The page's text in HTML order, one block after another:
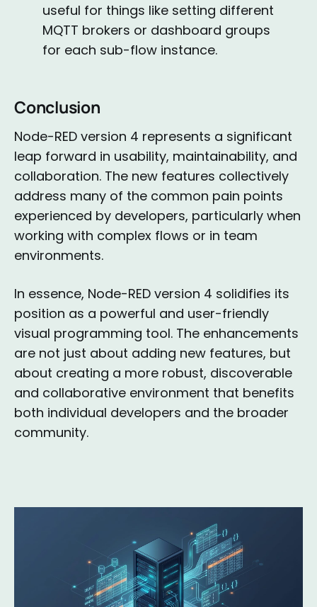
useful for things like setting different
MQTT brokers or dashboard groups
for each sub-flow instance.
Conclusion
Node-RED version 4 represents a significant
leap forward in usability, maintainability, and
collaboration. The new features collectively
address many of the common pain points
experienced by developers, particularly when
working with complex flows or in team
environments.
In essence, Node-RED version 4 solidifies its
position as a powerful and user-friendly
visual programming tool. The enhancements
are not just about adding new features, but
about creating a more robust, discoverable
and collaborative environment that benefits
both individual developers and the broader
community.